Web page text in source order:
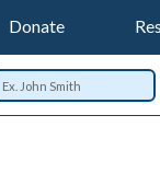
Support
Donate